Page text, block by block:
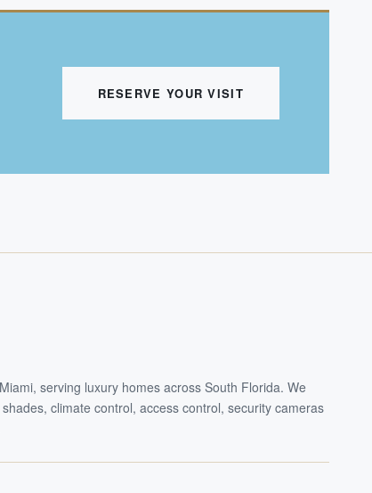
RESERVE YOUR VISIT
serving luxury homes across South Florida. We
climate control, access control, security cameras